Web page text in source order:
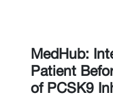
MedHub:
Patient
of PCSK9